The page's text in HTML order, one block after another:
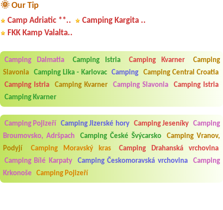
🌞 Our Tip
Camp Adriatic **..
Camping Kargita ..
FKK Kamp Valalta..
Camping Dalmatia Camping Istria Camping Kvarner
Camping
Slavonia
Camping Lika - Karlovac Camping
Camping Central Croatia
Camping Istria
Camping Kvarner Camping Slavonia
Camping Istria
Camping Kvarner
Camping Pojizeří Camping Jizerské hory Camping Jeseníky
Camping
Broumovsko, Adršpach
Camping České Švýcarsko
Camping Vranov,
Podyjí
Camping Moravský kras
Camping Drahanská vrchovina
Camping Bílé Karpaty
Camping Českomoravská vrchovina
Camping
Krkonoše
Camping Pojizeří